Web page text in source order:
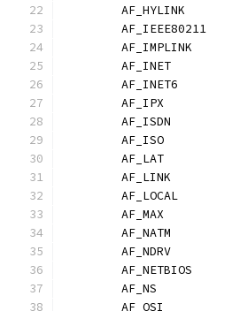
AF_HYLINK
AF_IEEE80211
AF_IMPLINK
AF_INET
AF_INET6
AF_IPX
AF_ISDN
AF_ISO
AF_LAT
AF_LINK
AF_LOCAL
AF_MAX
AF_NATM
AF_NDRV
AF_NETBIOS
AF_NS
AF_OSI